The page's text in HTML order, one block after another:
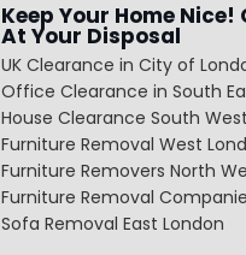
Keep Your Home
At Your Disposal
UK Clearance in City of
Office Clearance in South
House Clearance South
Furniture Removal West
Furniture Removers North
Furniture Removal
Sofa Removal East London